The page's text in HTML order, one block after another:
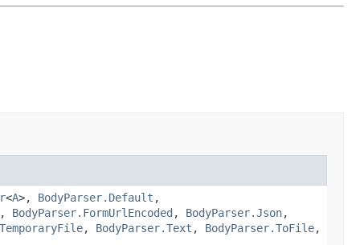
<A>, BodyParser.Default ,
, BodyParser.FormUrlEncoded , BodyParser.Json,
, BodyParser.Text , BodyParser.ToFile,